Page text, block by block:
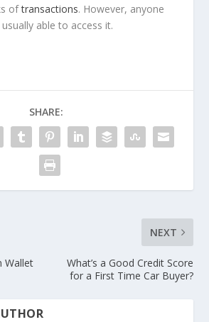
oftransactions. However, anyone
able to access it.
SHARE:
Wallet
NEXT
What’s a Good Credit Score
for a First Time Car Buyer?